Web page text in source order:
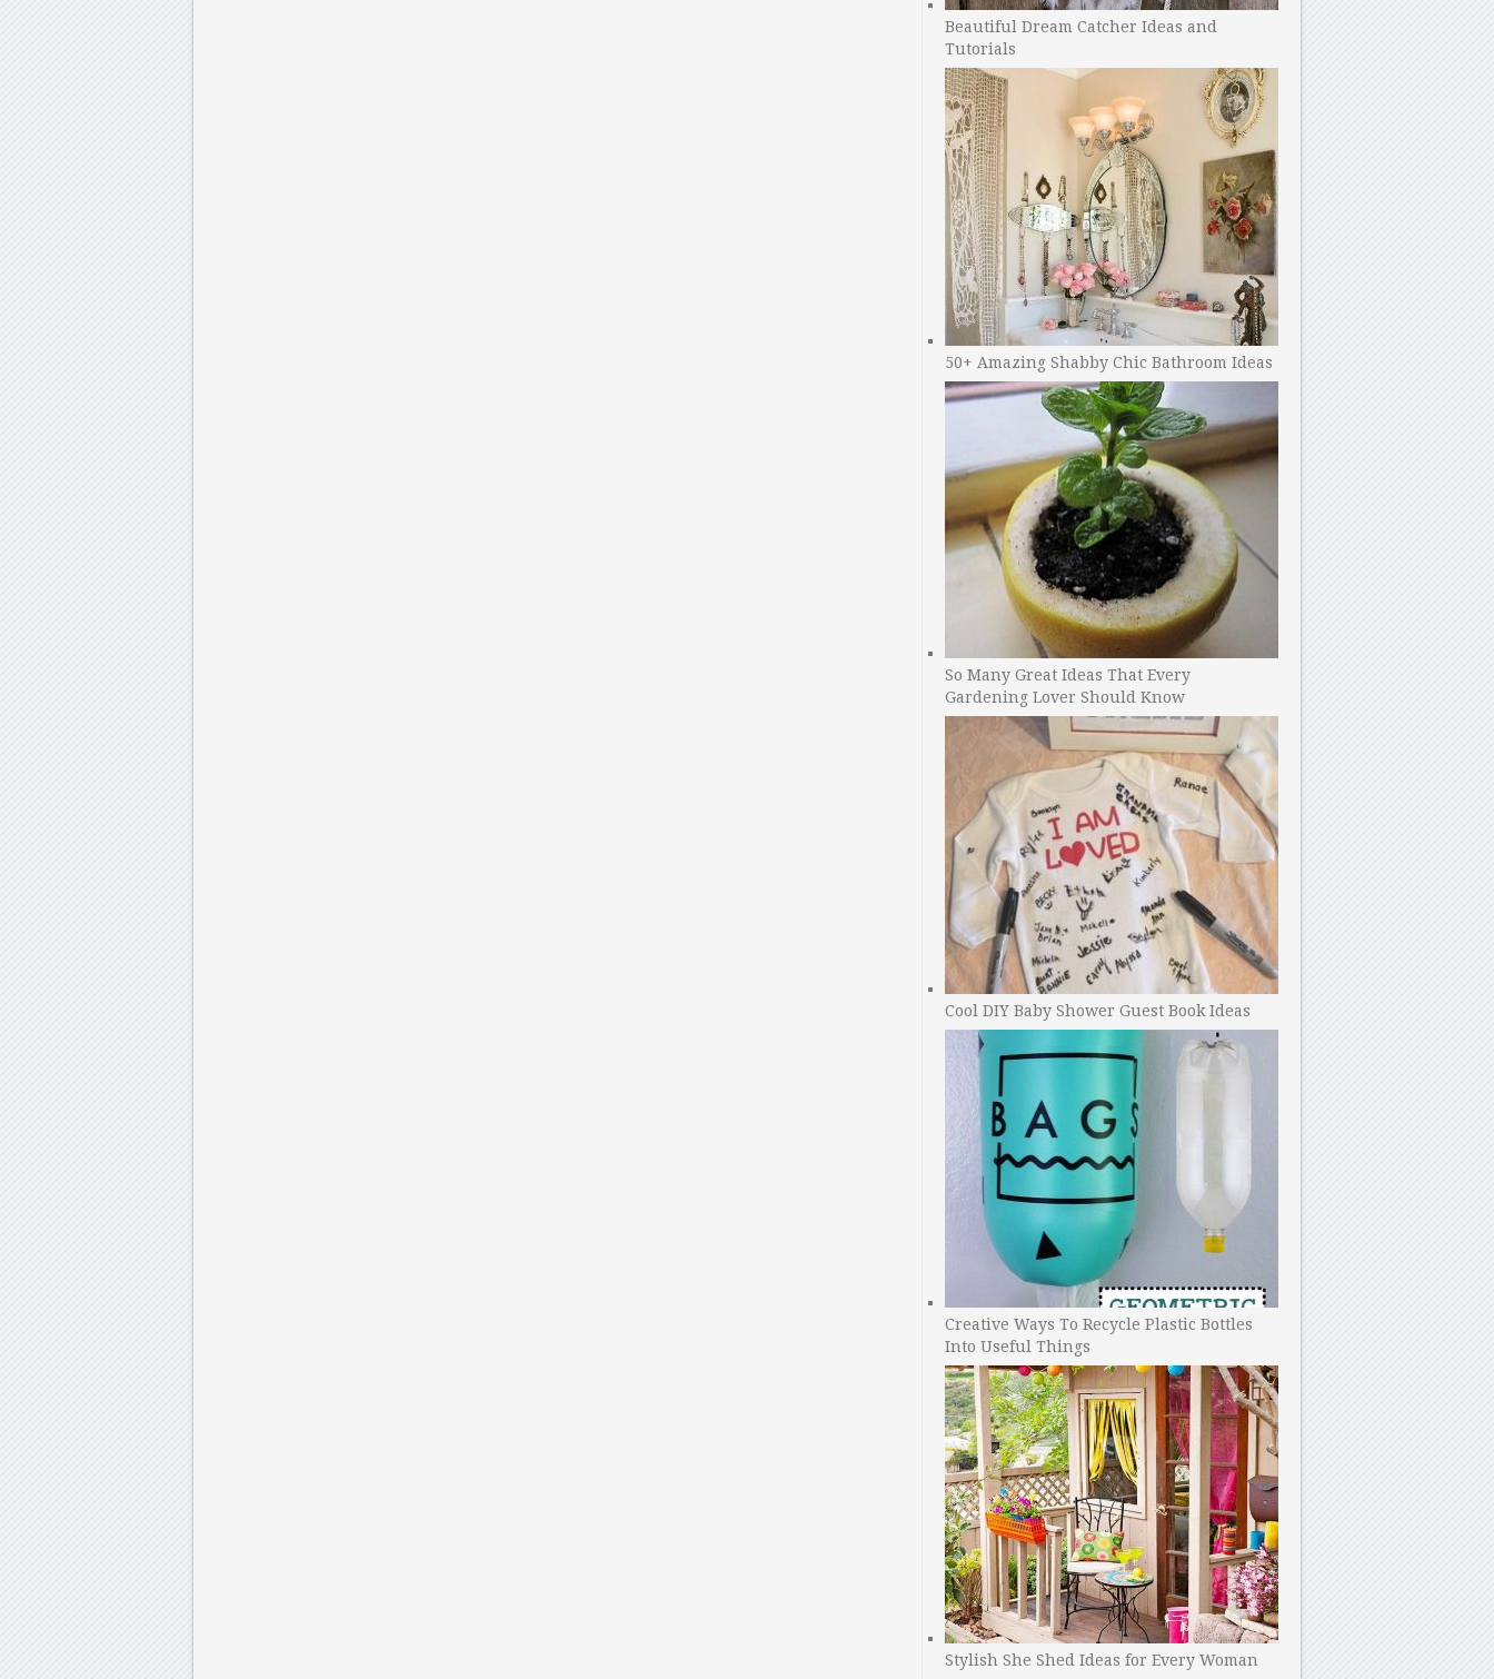
Beautiful Dream Catcher Ideas and
Tutorials
50+ Amazing Shabby Chic Bathroom Ideas
So Many Great Ideas That Every
Gardening Lover Should Know
Cool DIY Baby Shower Guest Book Ideas
Creative Ways To Recycle Plastic Bottles
Into Useful Things
Stylish She Shed Ideas for Every Woman